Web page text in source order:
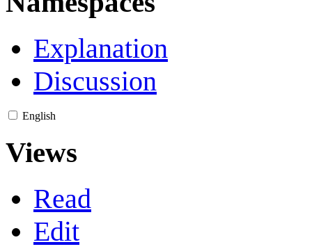
Explanation
Discussion
English
Views
Read
Edit